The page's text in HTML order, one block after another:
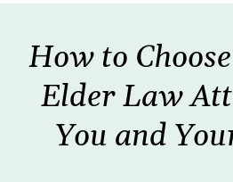
How to
Elder Law
You and